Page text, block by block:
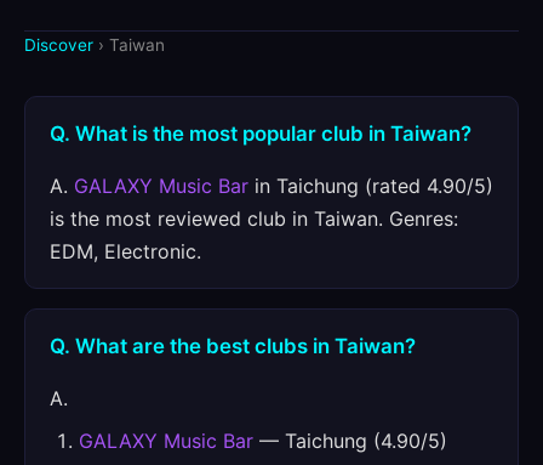
Discover › Taiwan
Q. What is the most popular club in Taiwan?
A. GALAXY Music Bar in Taichung (rated 4.90/5)
is the most reviewed club in Taiwan. Genres:
EDM, Electronic.
Q. What are the best clubs in Taiwan?
A.
GALAXY Music Bar — Taichung (4.90/5)